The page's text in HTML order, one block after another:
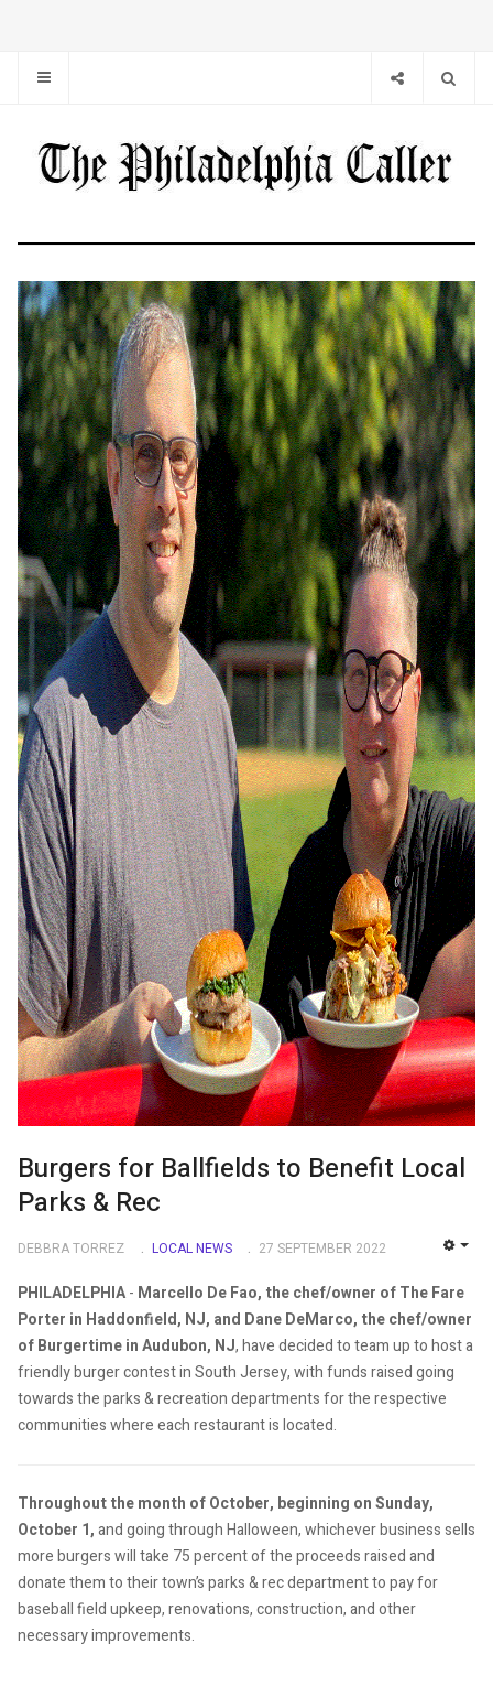
Burgers for Ballfields to Benefit Local
Parks & Rec
DEBBRA TORREZ LOCAL NEWS 27 SEPTEMBER 2022
PHILADELPHIA- Marcello De Fao, the chef/owner of The Fare
Porter in Haddonfield, NJ, and Dane DeMarco, the chef/owner
of Burgertime in Audubon, NJ, have decided to team up to host a
friendly burger contest in South Jersey, with funds raised going
towards the parks & recreation departments for the respective
communities where each restaurant is located.
Throughout the month of October, beginning on Sunday,
October 1,and going through Halloween, whichever business sells
more burgers will take 75 percent of the proceeds raised and
donate them to their town’s parks & rec department to pay for
baseball field upkeep, renovations, construction, and other
necessary improvements.